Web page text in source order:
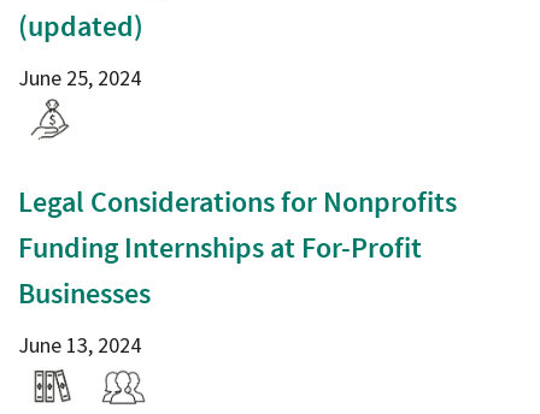
(updated)
June 25, 2024
Legal Considerations for Nonprofits
Funding Internships at For-Profit
Businesses
June 13, 2024